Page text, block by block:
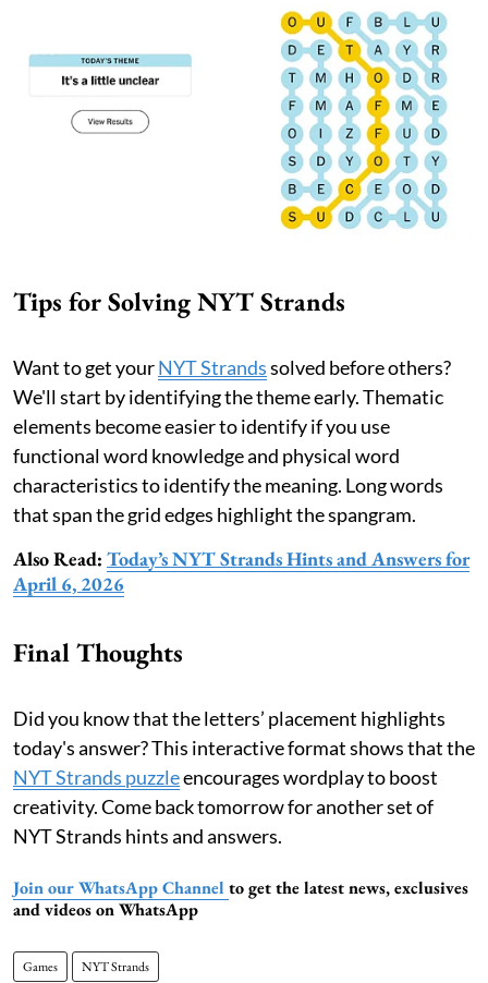
Tips for Solving NYT Strands
Want to get yourNYT Strandssolved before others?
We'll start by identifying the theme early. Thematic
elements become easier to identify if you use
functional word knowledge and physical word
characteristics to identify the meaning. Long words
that span the grid edges highlight the spangram.
Also Read: Today’s NYT Strands Hints and Answers for
April 6, 2026
Final Thoughts
Did you know that the letters’ placement highlights
today's answer? This interactive format shows that the
NYT Strands puzzleencourages wordplay to boost
creativity. Come back tomorrow for another set of
NYT Strands hints and answers.
Join our WhatsApp Channel to get the latest news, exclusives
and videos on WhatsApp
Games NYT Strands